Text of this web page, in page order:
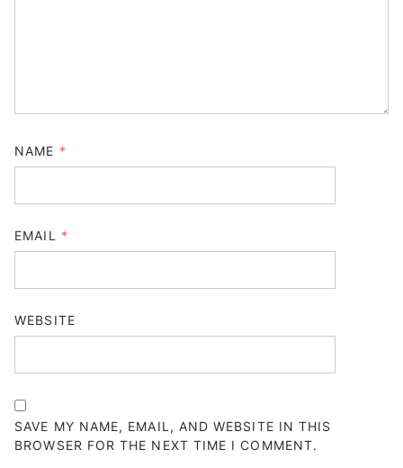
NAME *
EMAIL *
WEBSITE
SAVE MY NAME, EMAIL, AND WEBSITE IN THIS
BROWSER FOR THE NEXT TIME I COMMENT.